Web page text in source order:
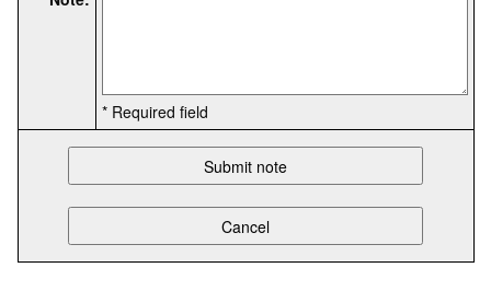
* Required field